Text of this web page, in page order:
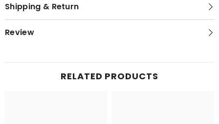
Shipping & Return
Review
RELATED PRODUCTS